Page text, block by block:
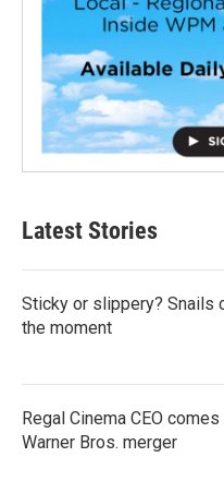
Latest Stories
Sticky or slippery? Snails
the moment
Regal Cinema CEO
Warner Bros. merger